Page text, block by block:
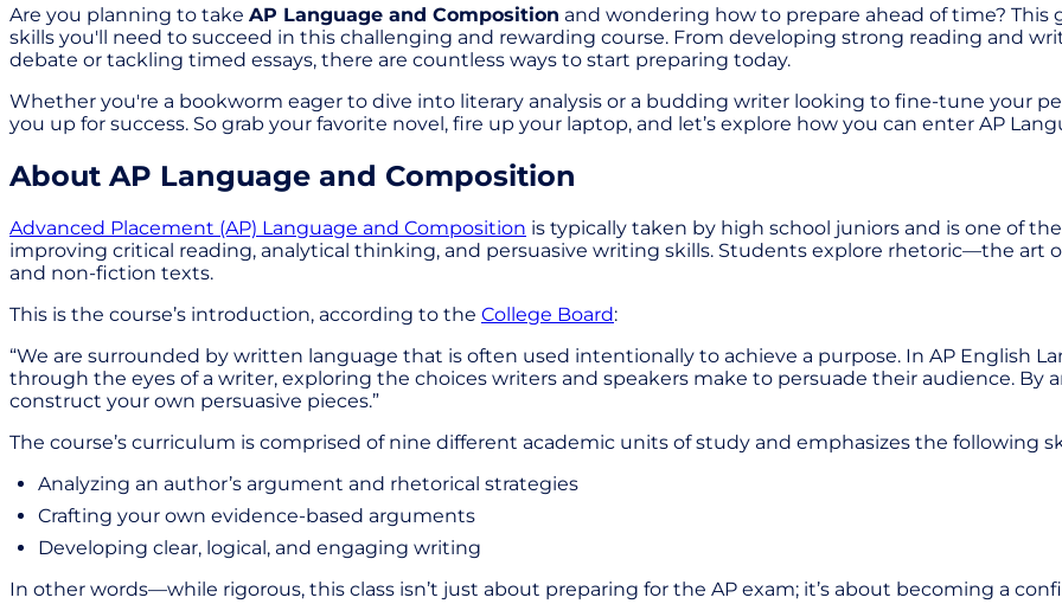
Are you planning to take AP Language and Composition and wondering how to prepare ahead of time?
skills you'll need to succeed in this challenging and rewarding course. From developing strong reading and
debate or tackling timed essays, there are countless ways to start preparing today.
Whether you're a bookworm eager to dive into literary analysis or a budding writer looking to fine-tune your
you up for success. So grab your favorite novel, fire up your laptop, and let’s explore how you can enter AP
About AP Language and Composition
Advanced Placement (AP) Language and Composition is typically taken by high school juniors and is one of
improving critical reading, analytical thinking, and persuasive writing skills. Students explore rhetoric—the art
and non-fiction texts.
This is the course’s introduction, according to the College Board:
“We are surrounded by written language that is often used intentionally to achieve a purpose. In AP English
through the eyes of a writer, exploring the choices writers and speakers make to persuade their audience. By
construct your own persuasive pieces.”
The course’s curriculum is comprised of nine different academic units of study and emphasizes the following
Analyzing an author’s argument and rhetorical strategies
Crafting your own evidence-based arguments
Developing clear, logical, and engaging writing
In other words—while rigorous, this class isn’t just about preparing for the AP exam; it’s about becoming a